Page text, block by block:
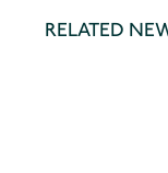
RELATED